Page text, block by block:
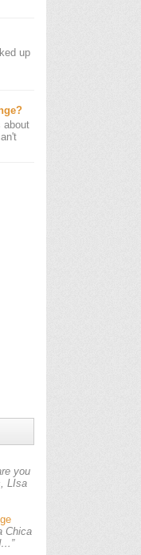
up
about
you
LIsa
Chica